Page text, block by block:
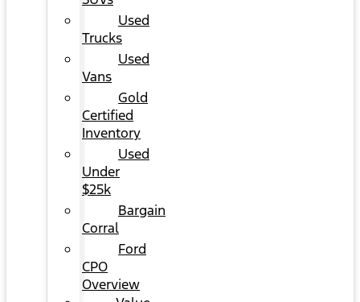
Used
Trucks
Used
Vans
Gold
Certified
Inventory
Used
Under
$25k
Bargain
Corral
Ford
CPO
Overview